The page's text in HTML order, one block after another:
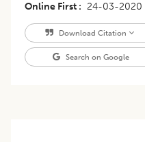
Online First
24-03-2020
Download Citation
Search on Google